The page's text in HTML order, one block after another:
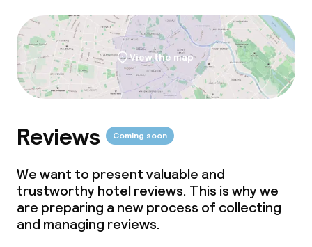
View the map
Reviews Coming soon
We want to present valuable and
trustworthy hotel reviews. This is why we
are preparing a new process of collecting
and managing reviews.